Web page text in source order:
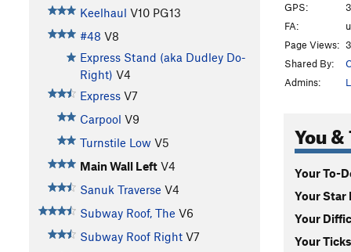
Keelhaul V10 PG13
#48 V8
Express Stand (aka Dudley Do-
Right) V4
Express V7
Carpool V9
Turnstile Low V5
Main Wall Left V4
Sanuk Traverse V4
Subway Roof, The V6
Subway Roof Right V7
GPS:
FA:
Page Views:
Shared By:
Admins:
You
Your To-
Your Star
Your
Your